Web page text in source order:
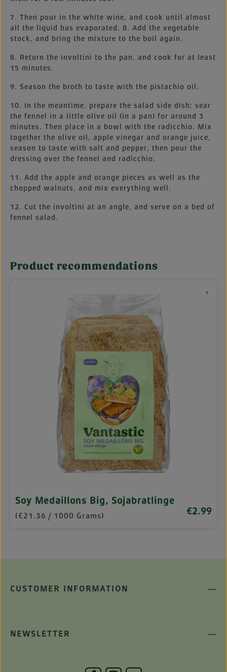
7. Then pour in the white wine, and cook until almost
all the liquid has evaporated. 8. Add the vegetable
stock, and bring the mixture to the boil again.
8. Return the involtini to the pan, and cook for at least
15 minutes.
9. Season the broth to taste with the pistachio oil.
10. In the meantime, prepare the salad side dish: sear
the fennel in a little olive oil (in a pan) for around 3
minutes. Then place in a bowl with the radicchio. Mix
together the olive oil, apple vinegar and orange juice,
season to taste with salt and pepper, then pour the
dressing over the fennel and radicchio.
11. Add the apple and orange pieces as well as the
chopped walnuts, and mix everything well.
12. Cut the involtini at an angle, and serve on a bed of
fennel salad.
Product recommendations
¹
Soy Medaillons Big, Sojabratlinge
(€21.36 / 1000 Grams)
Regular
€2.99
CUSTOMER INFORMATION
NEWSLETTER